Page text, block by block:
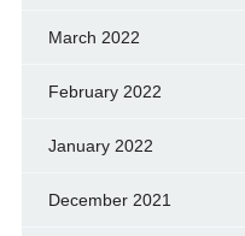
March 2022
February 2022
January 2022
December 2021